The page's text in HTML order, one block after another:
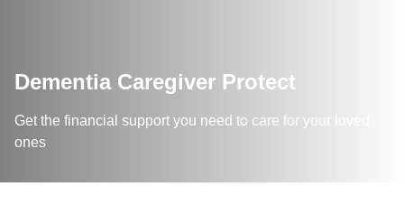
Dementia Caregiver Protect
Get the financial support you need to care for your loved
ones